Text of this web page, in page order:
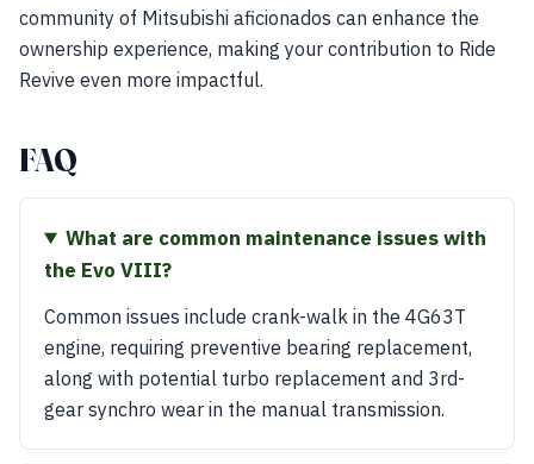
community of Mitsubishi aficionados can enhance the
ownership experience, making your contribution to Ride
Revive even more impactful.
FAQ
What are common maintenance issues with
the Evo VIII?
Common issues include crank-walk in the 4G63T
engine, requiring preventive bearing replacement,
along with potential turbo replacement and 3rd-
gear synchro wear in the manual transmission.